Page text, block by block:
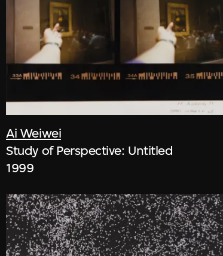
Ai Weiwei
Study of Perspective: Untitled
1999